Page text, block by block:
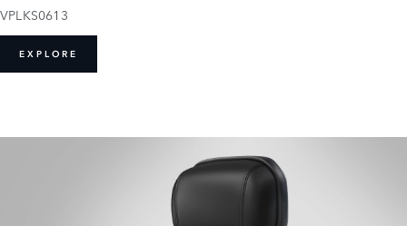
VPLKS0613
EXPLORE